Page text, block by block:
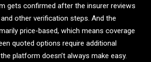
gets confirmed after the insurer reviews
other verification steps. And the
price-based, which means coverage
quoted options require additional
platform doesn’t always make easy.